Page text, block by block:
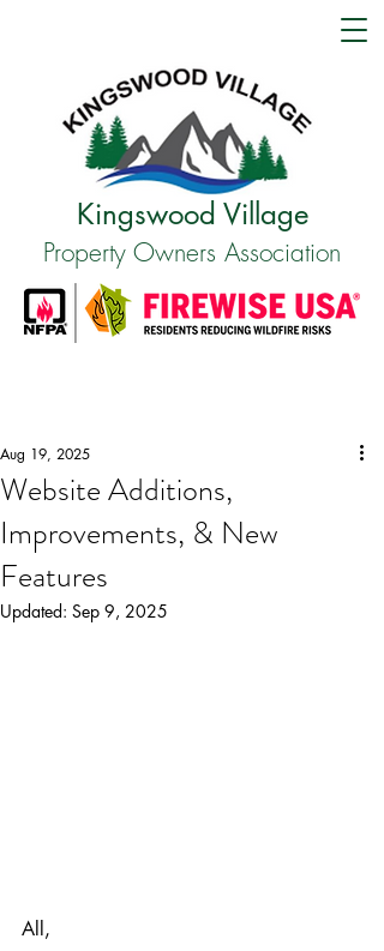
Kingswood Village
Property Owners Association
Website Additions,
Improvements, & New
Features
Aug 19, 2025
Updated: Sep 9, 2025
All,